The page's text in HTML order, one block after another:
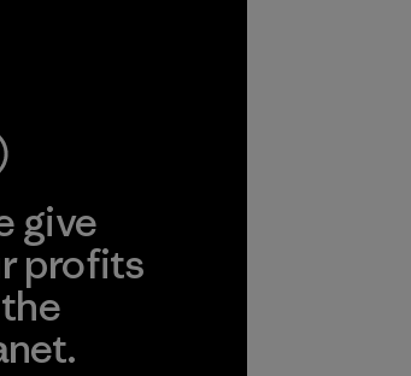
give
profits